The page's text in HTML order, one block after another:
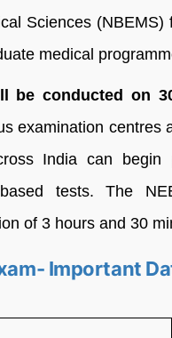
Sciences
medical
be conducted on
examination centres
India can
based tests. The
of 3 hours and 30
Important